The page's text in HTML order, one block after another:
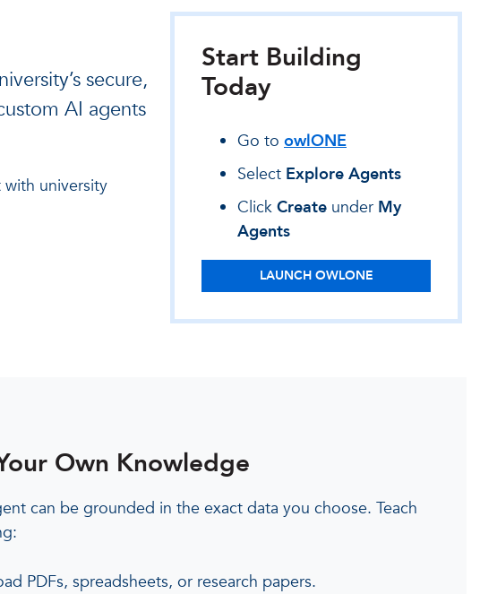
secure,
AI agents
with university
Start Building
Today
Go to owlONE
Select Explore Agents
Click Create under My
Agents
LAUNCH OWLONE
Own Knowledge
can be grounded in the exact data you choose. Teach
PDFs, spreadsheets, or research papers.